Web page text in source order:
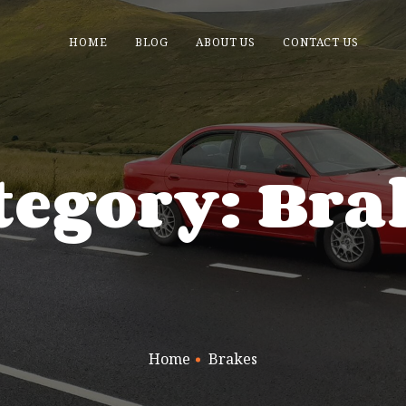
HOME BLOG ABOUT US CONTACT US
Home Brakes